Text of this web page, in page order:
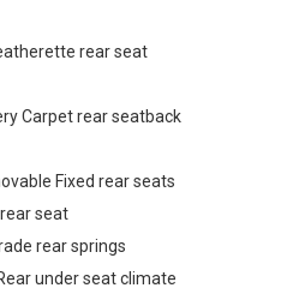
rear seat
Carpet rear seatback
Fixed rear seats
seat
rear springs
under seat climate